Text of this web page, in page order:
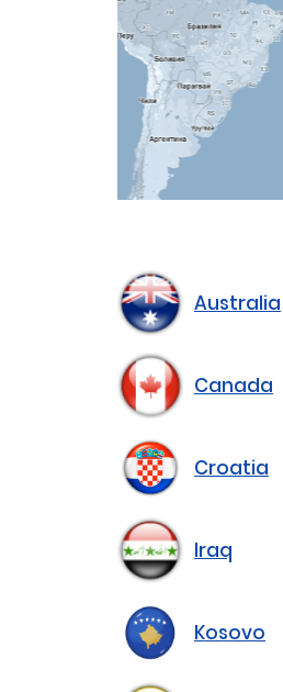
Australia
Canada
Croatia
Iraq
Kosovo